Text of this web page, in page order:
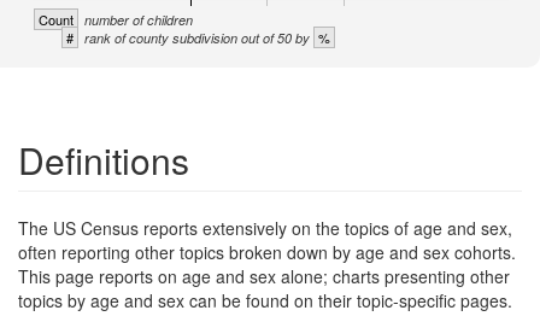
Count number of children
# rank of county subdivision out of 50 by %
Definitions
The US Census reports extensively on the topics of age and sex,
often reporting other topics broken down by age and sex cohorts.
This page reports on age and sex alone; charts presenting other
topics by age and sex can be found on their topic-specific pages.